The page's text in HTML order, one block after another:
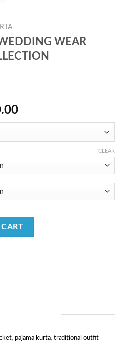
WEAR
Current
price
₹1,750.00.
CLEAR
MEN’S KURTA COLLECTION
, pajama kurta, traditional outfit